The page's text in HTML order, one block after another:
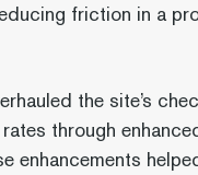
friction in a
the site’s
through
enhancements